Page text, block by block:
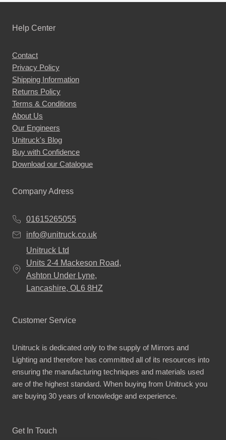
Help Center
Contact
Privacy Policy
Shipping Information
Returns Policy
Terms & Conditions
About Us
Our Engineers
Unitruck's Blog
Buy with Confidence
Download our Catalogue
Company Adress
01615265055
info@unitruck.co.uk
Unitruck Ltd
Units 2-4 Mackeson Road,
Ashton Under Lyne,
Lancashire, OL6 8HZ
Customer Service
Unitruck is dedicated only to the supply of Mirrors and
Lighting and therefore has committed all of its resources into
ensuring the manufacturing techniques and materials used
are of the highest standard. When buying from Unitruck you
are buying 30 years of knowledge and experience.
Get In Touch